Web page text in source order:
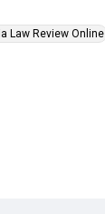
Law Review Online